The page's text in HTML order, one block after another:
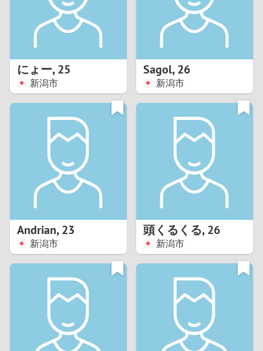
8
9
2
4
にょー,25
新潟市
Sagol,26
新潟市
Andrian,23
新潟市
頭くるくる,26
新潟市